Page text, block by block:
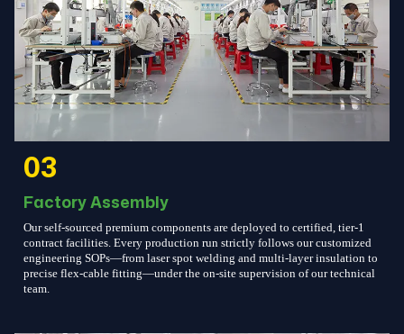
03
Factory Assembly
Our self-sourced premium components are deployed to certified, tier-1
contract facilities. Every production run strictly follows our customized
engineering SOPs—from laser spot welding and multi-layer insulation to
precise flex-cable fitting—under the on-site supervision of our technical
team.